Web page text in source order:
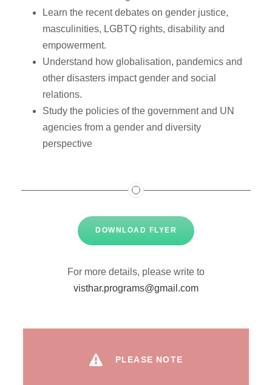
Learn the recent debates on gender justice,
masculinities, LGBTQ rights, disability and
empowerment.
Understand how globalisation, pandemics and
other disasters impact gender and social
relations.
Study the policies of the government and UN
agencies from a gender and diversity
perspective
DOWNLOAD FLYER
For more details, please write to
visthar.programs@gmail.com
PLEASE NOTE